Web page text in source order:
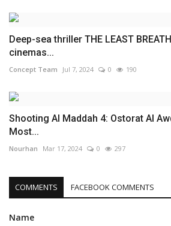
Deep-sea thriller THE LEAST
cinemas...
Concept Team Jul 7, 2024 0 190
Shooting Al Maddah 4: Ostorat Al
Most...
Nourhan Mar 17, 2024 0 297
COMMENTS FACEBOOK COMMENTS
Name